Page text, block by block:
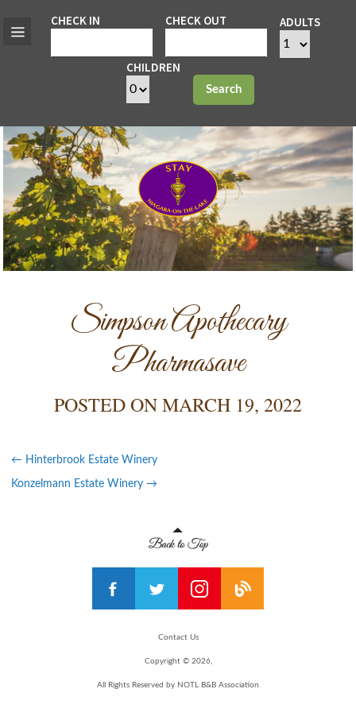
CHECK IN CHECK OUT ADULTS
CHILDREN
Search
Simpson Apothecary
Pharmasave
POSTED ONMARCH 19, 2022
← Hinterbrook Estate Winery
Konzelmann Estate Winery →
Contact Us
Copyright © 2026,
All Rights Reserved by NOTL B&B Association